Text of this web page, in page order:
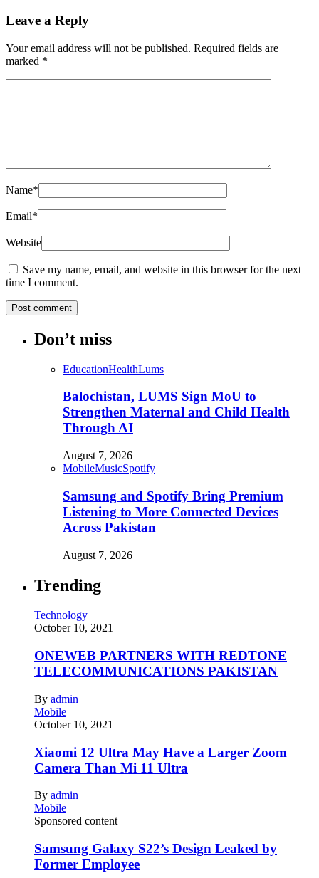
Leave a Reply
Your email address will not be published. Required fields are
marked *
Name*
Email*
Website
Save my name, email, and website in this browser for the next
time I comment.
Don’t miss
EducationHealthLums
Balochistan, LUMS Sign MoU to
Strengthen Maternal and Child Health
Through AI
August 7, 2026
MobileMusicSpotify
Samsung and Spotify Bring Premium
Listening to More Connected Devices
Across Pakistan
August 7, 2026
Trending
Technology
October 10, 2021
ONEWEB PARTNERS WITH REDTONE
TELECOMMUNICATIONS PAKISTAN
By admin
Mobile
October 10, 2021
Xiaomi 12 Ultra May Have a Larger Zoom
Camera Than Mi 11 Ultra
By admin
Mobile
Sponsored content
Samsung Galaxy S22’s Design Leaked by
Former Employee